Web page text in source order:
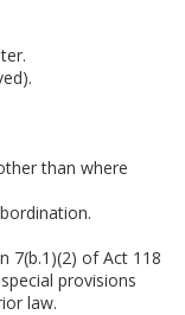
than where
7(b.1)(2) of Act 118
provisions
law.